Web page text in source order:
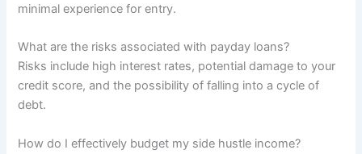
minimal experience for entry.
What are the risks associated with payday loans?
Risks include high interest rates, potential damage to your
credit score, and the possibility of falling into a cycle of
debt.
How do I effectively budget my side hustle income?